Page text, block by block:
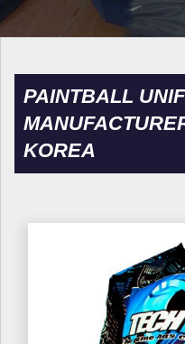
PAINTBALL
KOREA